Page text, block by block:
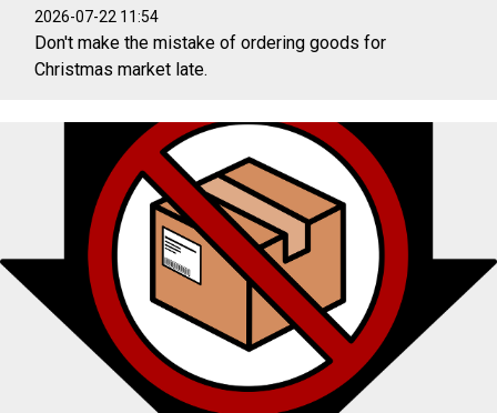
2026-07-22 11:54
Don't make the mistake of ordering goods for
Christmas market late.